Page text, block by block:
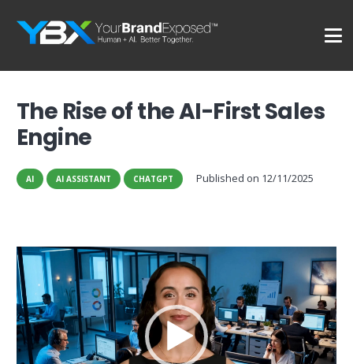
The Rise of the AI-First Sales
Engine
AI AI ASSISTANT CHATGPT Published on 12/11/2025
Video
Player